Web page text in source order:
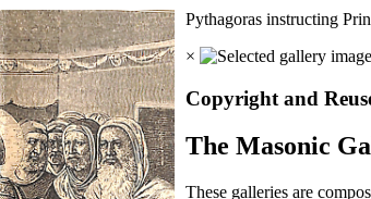
Pythagoras instructing
×
Copyright and
The Masonic
These galleries are